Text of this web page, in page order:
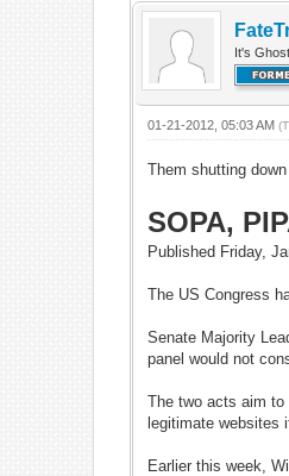
It's
01-21-2012, 05:03 AM
Them shutting
SOPA,
Published Friday,
The US Congress
Senate Majority
panel would not
The two acts aim
legitimate websites
Earlier this week,